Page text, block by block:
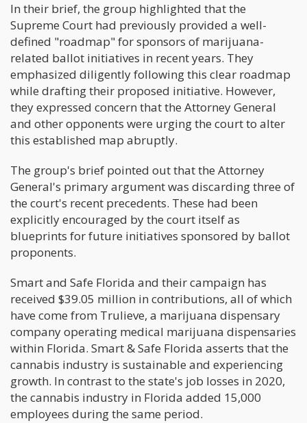
In their brief, the group highlighted that the
Supreme Court had previously provided a well-
defined "roadmap" for sponsors of marijuana-
related ballot initiatives in recent years. They
emphasized diligently following this clear roadmap
while drafting their proposed initiative. However,
they expressed concern that the Attorney General
and other opponents were urging the court to alter
this established map abruptly.
The group's brief pointed out that the Attorney
General's primary argument was discarding three of
the court's recent precedents. These had been
explicitly encouraged by the court itself as
blueprints for future initiatives sponsored by ballot
proponents.
Smart and Safe Florida and their campaign has
received $39.05 million in contributions, all of which
have come from Trulieve, a marijuana dispensary
company operating medical marijuana dispensaries
within Florida. Smart & Safe Florida asserts that the
cannabis industry is sustainable and experiencing
growth. In contrast to the state's job losses in 2020,
the cannabis industry in Florida added 15,000
employees during the same period.